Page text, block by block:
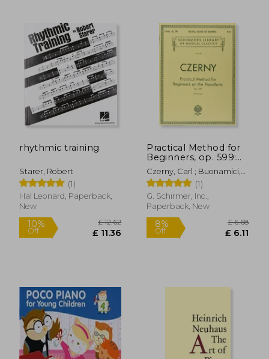
10% 10%
Off
rhythmic training
Starer, Robert
(1)
Hal Leonard, Paperback,
New
Practical Method for
Beginners, op. 599:
Schirmer Library of
Classics Volume 146
Piano Technique
Czerny, Carl ; Buonamici,
Giuseppe
(1)
G. Schirmer, Inc.,
Paperback, New